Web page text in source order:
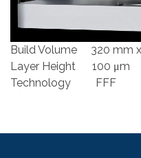
Build Volume 320 mm x
Layer Height 100 μm
Technology FFF